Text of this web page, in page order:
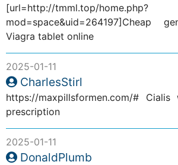
[url=http://tmml.top/home.php?
mod=space&uid=264197]Cheap
Viagra tablet online
2025-01-11
CharlesStirl
https://maxpillsformen.com/#
prescription
2025-01-11
DonaldPlumb